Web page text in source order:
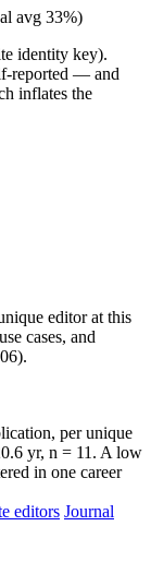
avg 33%)
identity key).
reported — and
inflates the
editor at this
cases, and
per unique
yr, n = 11. A low
in one career
editors Journal